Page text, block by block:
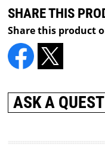
SHARE THIS
Share this product
ASK A